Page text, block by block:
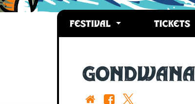
FESTIVAL TICKETS
GONDWANA